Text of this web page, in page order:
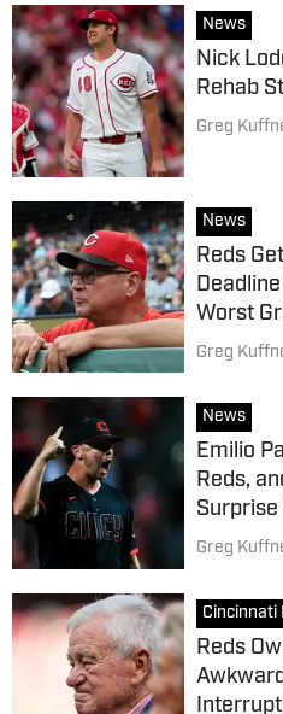
News
Nick
Rehab
Greg
News
Reds
Worst
Greg
News
Emilio
Reds,
Surprise
Greg
Cincinnati
Reds